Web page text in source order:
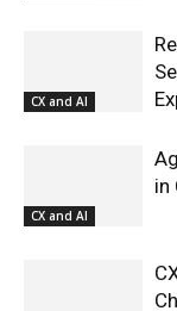
CX and AI
CX and AI
in